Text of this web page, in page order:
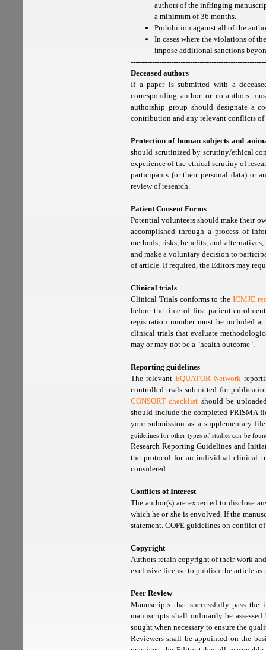
authors of the infringing
a minimum of 36 months.
Prohibition against all of the
In cases where the violations of
impose additional sanctions
Deceased authors
If a paper is submitted with a
corresponding author or co-authors
authorship group should designate a
contribution and any relevant conflicts
Protection of human subjects and
should scrutinized by scrutiny/ethical
experience of the ethical scrutiny of
participants (or their personal data) or
review of research.
Patient Consent Forms
Potential volunteers should make their
accomplished through a process of
methods, risks, benefits, and
and make a voluntary decision to
of article. If required, the Editors may
Clinical trials
Clinical Trials conforms to the ICMJE
before the time of first patient
registration number must be included
clinical trials that evaluate
may or may not be a "health outcome".
Reporting guidelines
The relevant EQUATOR Network
controlled trials submitted for
CONSORT checklist should be
should include the completed PRISMA
your submission as a supplementary
guidelines for other types of studies can be
Research Reporting Guidelines and
the protocol for an individual clinical
considered.
Conflicts of Interest
The author(s) are expected to disclose
which he or she is envolved. If the
statement. COPE guidelines on conflict
Copyright
Authors retain copyright of their work
exclusive license to publish the article as
Peer Review
Manuscripts that successfully pass
manuscripts shall ordinarily be
sought when necessary to ensure the
Reviewers shall be appointed on the